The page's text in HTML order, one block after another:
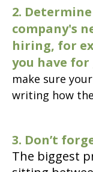
2.
company's
hiring, for
you have
make sure
writing how
3. Don’t
The biggest